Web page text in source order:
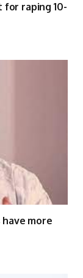
raping 10-
more